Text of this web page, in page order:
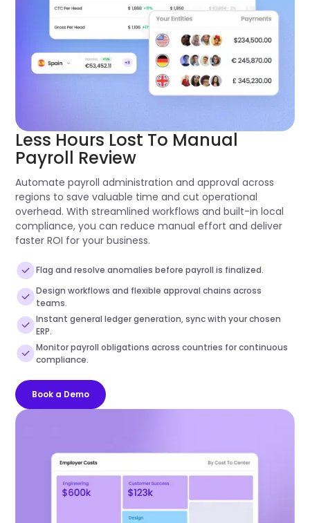
Less Hours Lost To Manual
Payroll Review
Automate payroll administration and approval across
regions to save valuable time and cut operational
overhead. With streamlined workflows and built-in local
compliance, you can reduce manual effort and deliver
faster ROI for your business.
Flag and resolve anomalies before payroll is finalized.
Design workflows and flexible approval chains across
teams.
Instant general ledger generation, sync with your chosen
ERP.
Monitor payroll obligations across countries for continuous
compliance.
Book a Demo